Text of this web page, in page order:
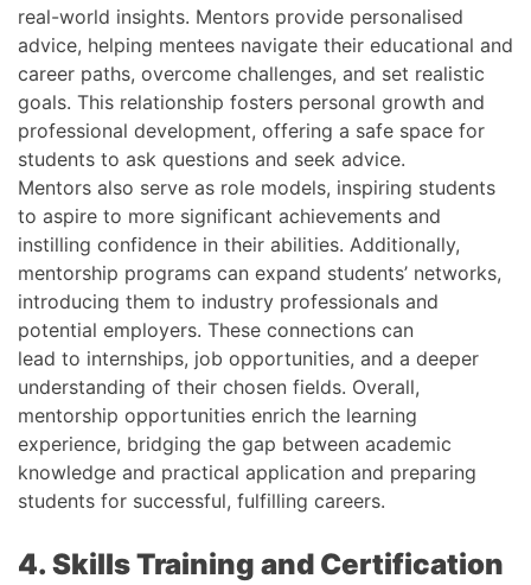
real-world insights. Mentors provide personalised
advice, helping mentees navigate their educational and
career paths, overcome challenges, and set realistic
goals. This relationship fosters personal growth and
professional development, offering a safe space for
students to ask questions and seek advice.
Mentors also serve as role models, inspiring students
to aspire to more significant achievements and
instilling confidence in their abilities. Additionally,
mentorship programs can expand students’ networks,
introducing them to industry professionals and
potential employers. These connections can
lead to internships, job opportunities, and a deeper
understanding of their chosen fields. Overall,
mentorship opportunities enrich the learning
experience, bridging the gap between academic
knowledge and practical application and preparing
students for successful, fulfilling careers.
4. Skills Training and Certification